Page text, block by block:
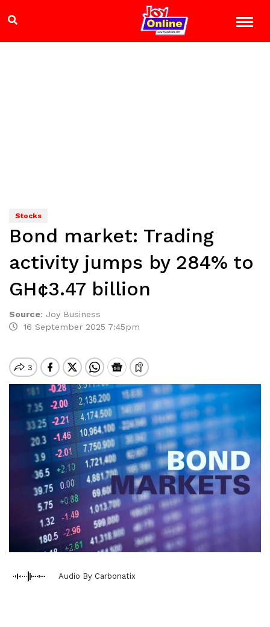
Stocks
Bond market: Trading
activity jumps by 284% to
GH¢3.47 billion
Source: Joy Business
16 September 2025 7:45pm
Audio By Carbonatix